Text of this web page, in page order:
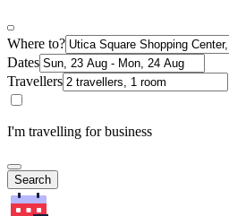
Where to?
Dates
Travellers
I'm travelling for business
Search